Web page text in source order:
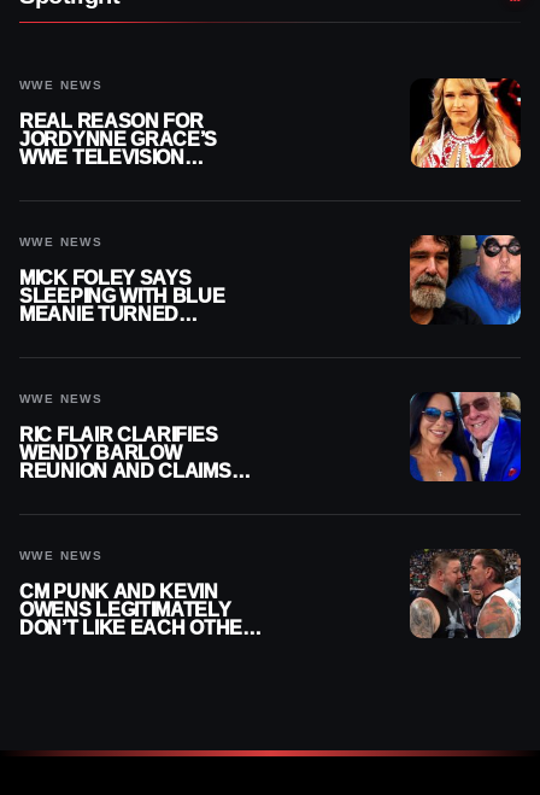
WWE NEWS
REAL REASON FOR
JORDYNNE GRACE’S
WWE TELEVISION
WWE NEWS
MICK FOLEY SAYS
SLEEPING WITH BLUE
MEANIE TURNED
WWE NEWS
RIC FLAIR CLARIFIES
WENDY BARLOW
REUNION AND CLAIMS
WWE NEWS
CM PUNK AND KEVIN
OWENS LEGITIMATELY
DON’T LIKE EACH OTHER